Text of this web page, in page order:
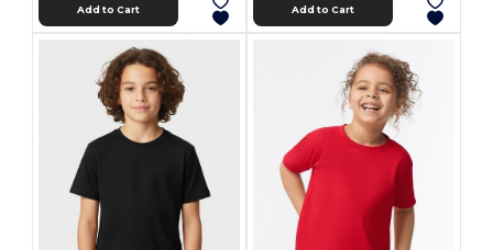
Add to Cart Add to Cart